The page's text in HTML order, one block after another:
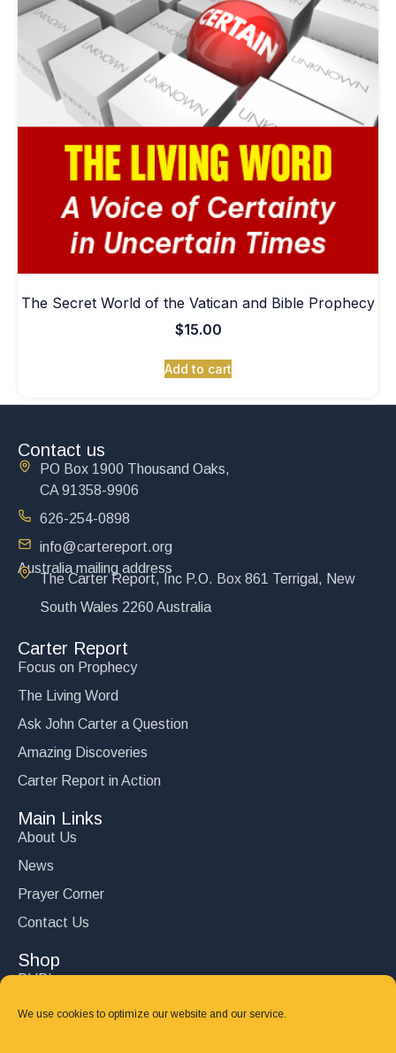
We use cookies to optimize our website and our service.
The Secret World of the Vatican and Bible Prophecy
$15.00
Add to cart
Contact us
PO Box 1900 Thousand Oaks,
CA 91358-9906
626-254-0898
info@cartereport.org
Australia mailing address
The Carter Report, Inc P.O. Box 861 Terrigal, New
South Wales 2260 Australia
Carter Report
Focus on Prophecy
The Living Word
Ask John Carter a Question
Amazing Discoveries
Carter Report in Action
Main Links
About Us
News
Prayer Corner
Contact Us
Shop
DVD’s
Books